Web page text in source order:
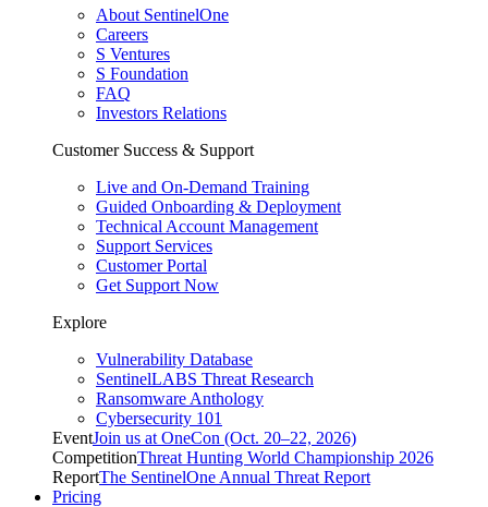
About SentinelOne
Careers
S Ventures
S Foundation
FAQ
Investors Relations
Customer Success & Support
Live and On-Demand Training
Guided Onboarding & Deployment
Technical Account Management
Support Services
Customer Portal
Get Support Now
Explore
Vulnerability Database
SentinelLABS Threat Research
Ransomware Anthology
Cybersecurity 101
EventJoin us at OneCon (Oct. 20–22, 2026)
CompetitionThreat Hunting World Championship 2026
ReportThe SentinelOne Annual Threat Report
Pricing